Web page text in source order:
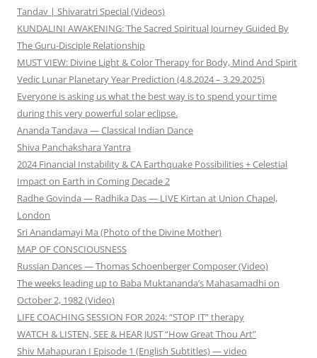
Tandav | Shivaratri Special (Videos)
KUNDALINI AWAKENING: The Sacred Spiritual Journey Guided By
The Guru-Disciple Relationship
MUST VIEW: Divine Light & Color Therapy for Body, Mind And Spirit
Vedic Lunar Planetary Year Prediction (4.8.2024 – 3.29.2025)
Everyone is asking us what the best way is to spend your time
during this very powerful solar eclipse.
Ananda Tandava — Classical Indian Dance
Shiva Panchakshara Yantra
2024 Financial Instability & CA Earthquake Possibilities + Celestial
Impact on Earth in Coming Decade 2
Radhe Govinda — Radhika Das — LIVE Kirtan at Union Chapel,
London
Sri Anandamayi Ma (Photo of the Divine Mother)
MAP OF CONSCIOUSNESS
Russian Dances — Thomas Schoenberger Composer (Video)
The weeks leading up to Baba Muktananda’s Mahasamadhi on
October 2, 1982 (Video)
LIFE COACHING SESSION FOR 2024: “STOP IT” therapy
WATCH & LISTEN, SEE & HEAR JUST “How Great Thou Art”
Shiv Mahapuran I Episode 1 (English Subtitles) — video